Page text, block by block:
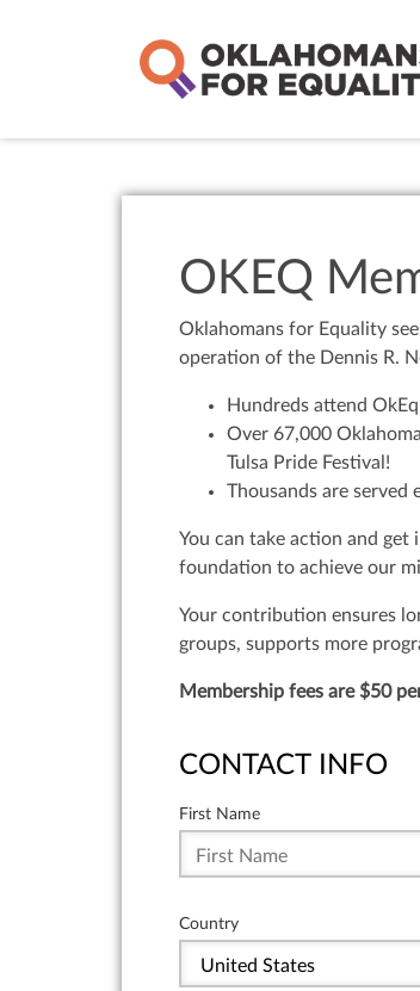
OKEQ
Oklahomans for Equality
operation of the Dennis R.
Hundreds attend
Over 67,000
Tulsa Pride Festival!
Thousands are
You can take action and
foundation to achieve our
Your contribution ensures
groups, supports more
Membership fees are $50
CONTACT INFO
First Name
Country